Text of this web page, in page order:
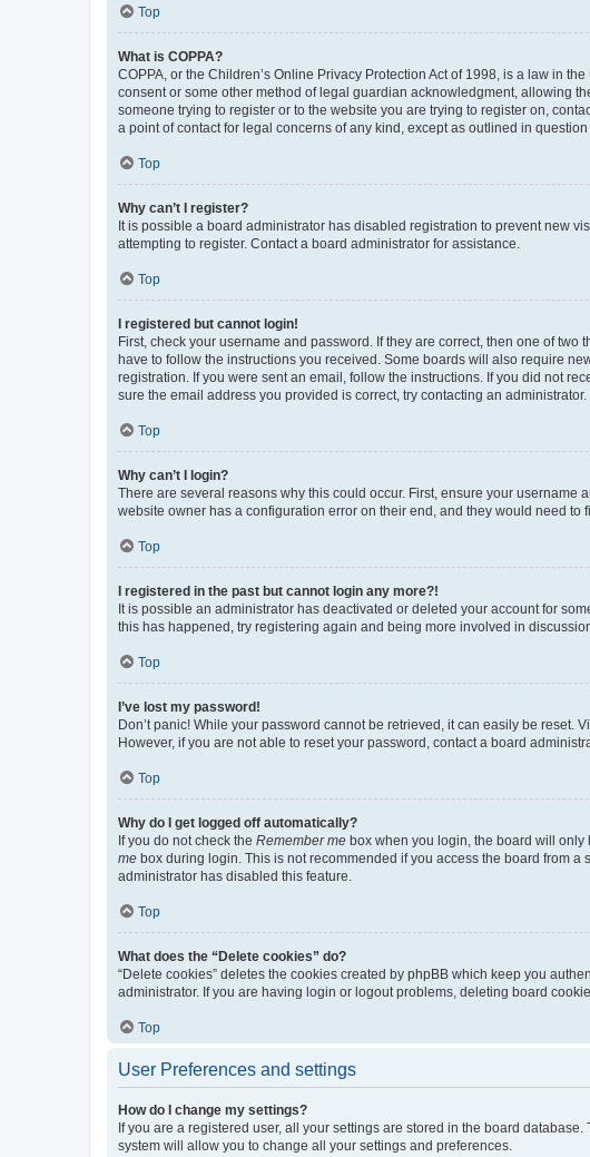
Top
What is COPPA?
COPPA, or the Children’s Online Privacy Protection Act of 1998, is a law in
consent or some other method of legal guardian acknowledgment, allowing
someone trying to register or to the website you are trying to register on,
a point of contact for legal concerns of any kind, except as outlined in
Top
Why can’t I register?
It is possible a board administrator has disabled registration to prevent new
attempting to register. Contact a board administrator for assistance.
Top
I registered but cannot login!
First, check your username and password. If they are correct, then one of
have to follow the instructions you received. Some boards will also require
registration. If you were sent an email, follow the instructions. If you did not
sure the email address you provided is correct, try contacting an administrator.
Top
Why can’t I login?
There are several reasons why this could occur. First, ensure your username
website owner has a configuration error on their end, and they would need to
Top
I registered in the past but cannot login any more?!
It is possible an administrator has deactivated or deleted your account for
this has happened, try registering again and being more involved in
Top
I’ve lost my password!
Don’t panic! While your password cannot be retrieved, it can easily be reset.
However, if you are not able to reset your password, contact a board
Top
Why do I get logged off automatically?
If you do not check the Remember me box when you login, the board will only
me box during login. This is not recommended if you access the board from
administrator has disabled this feature.
Top
What does the “Delete cookies” do?
“Delete cookies” deletes the cookies created by phpBB which keep you
administrator. If you are having login or logout problems, deleting board
Top
User Preferences and settings
How do I change my settings?
If you are a registered user, all your settings are stored in the board
system will allow you to change all your settings and preferences.